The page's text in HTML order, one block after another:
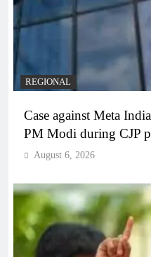
REGIONAL
Case against Meta
PM Modi during CJP
August 6, 2026